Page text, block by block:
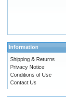
Information
Shipping & Returns
Privacy Notice
Conditions of Use
Contact Us